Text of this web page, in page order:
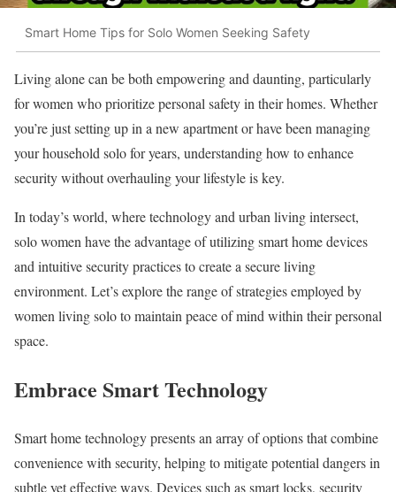
Smart Home Tips for Solo Women Seeking Safety
Living alone can be both empowering and daunting, particularly
for women who prioritize personal safety in their homes. Whether
you’re just setting up in a new apartment or have been managing
your household solo for years, understanding how to enhance
security without overhauling your lifestyle is key.
In today’s world, where technology and urban living intersect,
solo women have the advantage of utilizing smart home devices
and intuitive security practices to create a secure living
environment. Let’s explore the range of strategies employed by
women living solo to maintain peace of mind within their personal
space.
Embrace Smart Technology
Smart home technology presents an array of options that combine
convenience with security, helping to mitigate potential dangers in
subtle yet effective ways. Devices such as smart locks, security